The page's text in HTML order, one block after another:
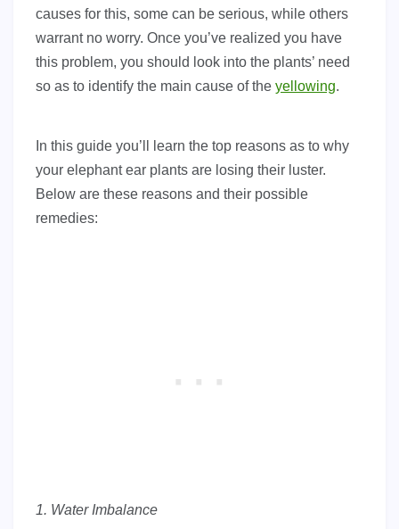
causes for this, some can be serious, while others
warrant no worry. Once you’ve realized you have
this problem, you should look into the plants’ need
so as to identify the main cause of the yellowing.
In this guide you’ll learn the top reasons as to why
your elephant ear plants are losing their luster.
Below are these reasons and their possible
remedies:
1. Water Imbalance